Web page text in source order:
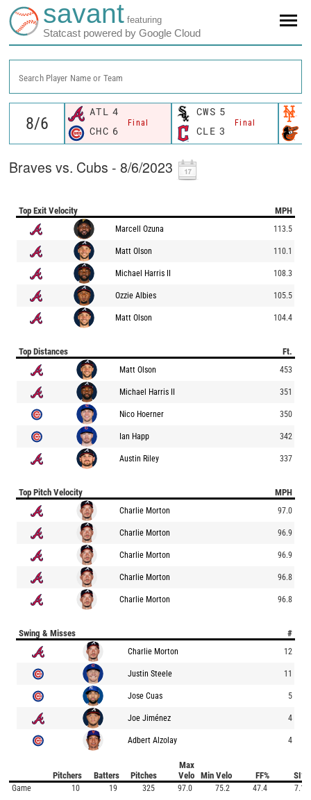
savant featuring
Statcast powered by Google Cloud
Search Player Name or Team
ATL 4
Final
CHC 6
CWS 5
Final
CLE 3
Braves vs. Cubs - 8/6/2023
Top Exit Velocity MPH
Marcell Ozuna 113.5
Matt Olson 110.1
Michael Harris II 108.3
Ozzie Albies 105.5
Matt Olson 104.4
Top Distances Ft.
Matt Olson 453
Michael Harris II 351
Nico Hoerner 350
Ian Happ 342
Austin Riley 337
Top Pitch Velocity MPH
Charlie Morton 97.0
Charlie Morton 96.9
Charlie Morton 96.9
Charlie Morton 96.8
Charlie Morton 96.8
Swing & Misses #
Charlie Morton 12
Justin Steele 11
Jose Cuas 5
Joe Jiménez 4
Adbert Alzolay 4
Pitchers Batters Pitches
Max
Velo
Min Velo FF% SI%
Game 10 19 325 97.0 75.2 47.4 7.1